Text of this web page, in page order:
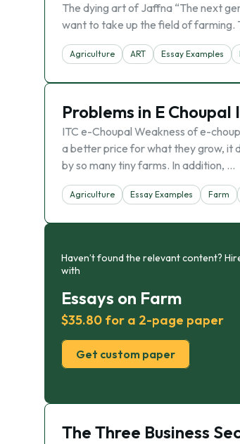
The dying art of Jaffna “The next
want to take up the field of farming.
Agriculture ART Essay Examples
Problems in E Choupal
ITC e-Choupal Weakness of e-
a better price for what they grow, it
by so many tiny farms. In addition, …
Agriculture Essay Examples Farm
Haven’t found the relevant content?
with
Essays on Farm
$35.80 for a 2-page paper
Get custom paper
The Three Business